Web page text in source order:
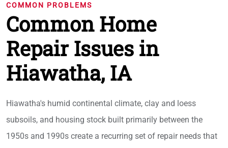
COMMON PROBLEMS
Common Home
Repair Issues in
Hiawatha, IA
Hiawatha's humid continental climate, clay and loess
subsoils, and housing stock built primarily between the
1950s and 1990s create a recurring set of repair needs that